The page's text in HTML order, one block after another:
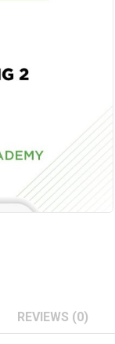
REVIEWS (0)